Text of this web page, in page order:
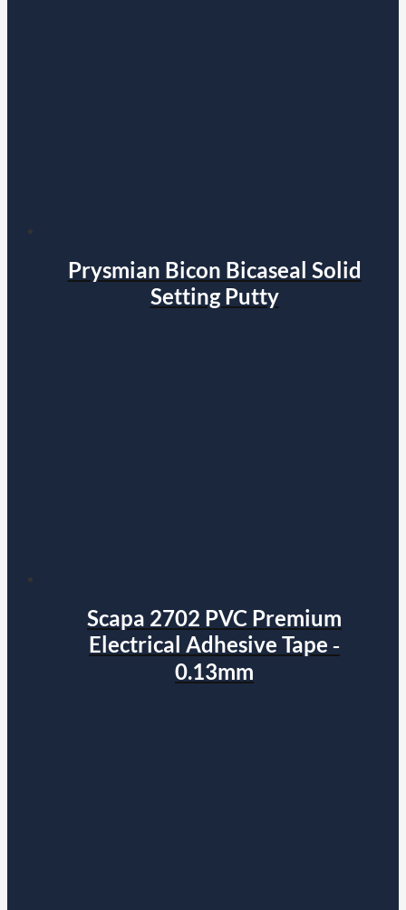
Prysmian Bicon Bicaseal Solid
Setting Putty
Scapa 2702 PVC Premium
Electrical Adhesive Tape ‐
0.13mm